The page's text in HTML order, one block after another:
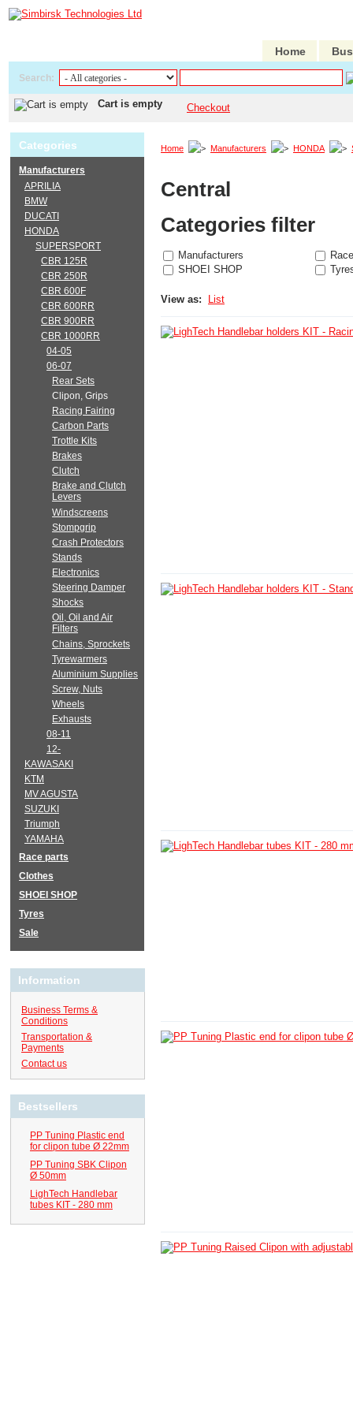
Home
Search:
Cart is empty Checkout
Home Manufacturers HONDA
Central
Categories filter
Manufacturers
SHOEI SHOP
View as: List
Categories
Manufacturers
APRILIA
BMW
DUCATI
HONDA
SUPERSPORT
CBR 125R
CBR 250R
CBR 600F
CBR 600RR
CBR 900RR
CBR 1000RR
04-05
06-07
Rear Sets
Clipon, Grips
Racing Fairing
Carbon Parts
Trottle Kits
Brakes
Clutch
Brake and Clutch
Levers
Windscreens
Stompgrip
Crash Protectors
Stands
Electronics
Steering Damper
Shocks
Oil, Oil and Air
Filters
Chains, Sprockets
Tyrewarmers
Aluminium Supplies
Screw, Nuts
Wheels
Exhausts
08-11
12-
KAWASAKI
KTM
MV AGUSTA
SUZUKI
Triumph
YAMAHA
Race parts
Clothes
SHOEI SHOP
Tyres
Sale
Information
Business Terms &
Conditions
Transportation &
Payments
Contact us
Bestsellers
PP Tuning Plastic end
for clipon tube Ø 22mm
PP Tuning SBK Clipon
Ø 50mm
LighTech Handlebar
tubes KIT - 280 mm